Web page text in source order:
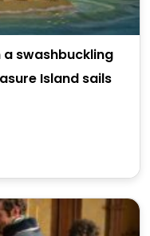
a swashbuckling
Island sails